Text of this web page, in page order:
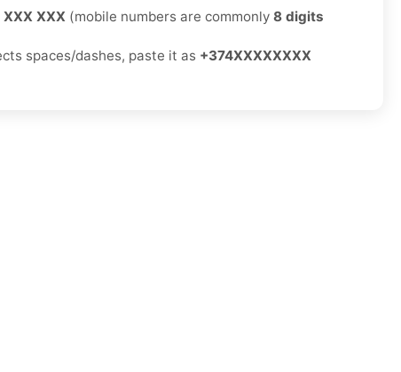
XXX (mobile numbers are commonly 8 digits
spaces/dashes, paste it as +374XXXXXXXX